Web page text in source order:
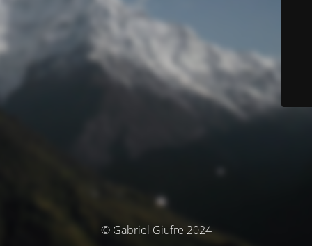
© Gabriel Giufre 2024